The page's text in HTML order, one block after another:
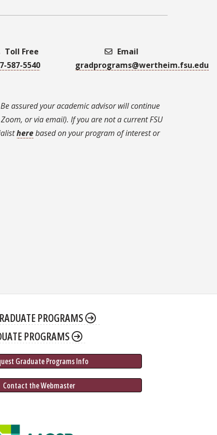
Toll Free
587-5540
Email
gradprograms@wertheim.fsu.edu
assured your academic advisor will continue
or via email). If you are not a current FSU
herebased on your program of interest or
PROGRAMS
PROGRAMS
Graduate Programs Info
Contact the Webmaster